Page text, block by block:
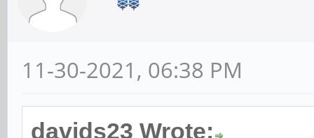
11-30-2021, 06:38 PM
davids23 Wrote: